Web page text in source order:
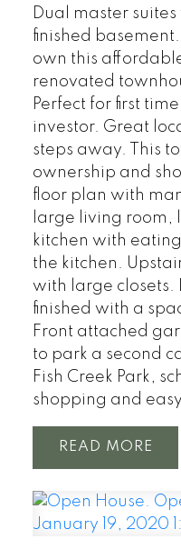
Dual master
finished
own this
renovated
Perfect for first
investor. Great
steps away. This
ownership and
floor plan with
large living room,
kitchen with
the kitchen.
with large closets.
finished with a
Front attached
to park a second
Fish Creek Park,
shopping and
READ